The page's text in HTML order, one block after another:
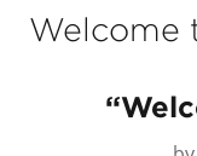
Welcome